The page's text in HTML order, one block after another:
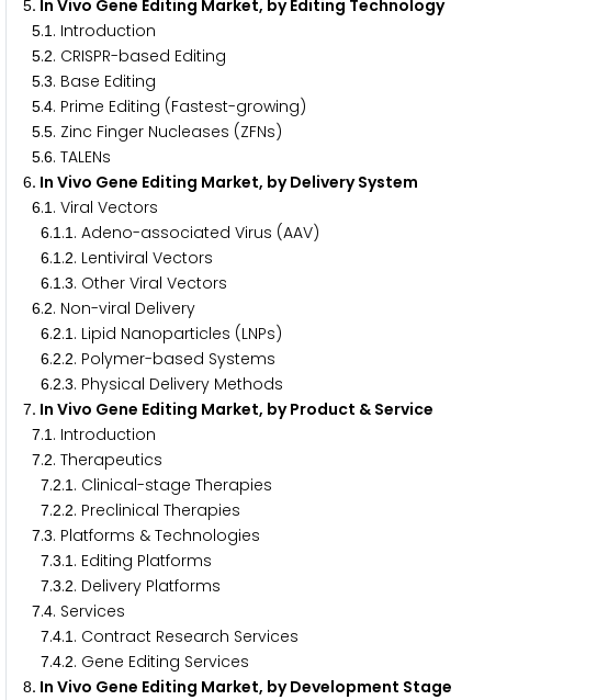
5. In Vivo Gene Editing Market, by Editing Technology
5.1 . Introduction
5.2. CRISPR-based Editing
5.3. Base Editing
5.4. Prime Editing (Fastest-growing)
5.5. Zinc Finger Nucleases (ZFNs)
5.6. TALENs
6. In Vivo Gene Editing Market, by Delivery System
6.1 . Viral Vectors
6.1 .1 . Adeno-associated Virus (AAV)
6.1 .2. Lentiviral Vectors
6.1 .3. Other Viral Vectors
6.2. Non-viral Delivery
6.2.1 . Lipid Nanoparticles (LNPs)
6.2.2. Polymer-based Systems
6.2.3. Physical Delivery Methods
7. In Vivo Gene Editing Market, by Product & Service
7.1 . Introduction
7.2. Therapeutics
7.2.1 . Clinical-stage Therapies
7.2.2. Preclinical Therapies
7.3. Platforms & Technologies
7.3.1 . Editing Platforms
7.3.2. Delivery Platforms
7.4. Services
7.4.1 . Contract Research Services
7.4.2. Gene Editing Services
8. In Vivo Gene Editing Market, by Development Stage